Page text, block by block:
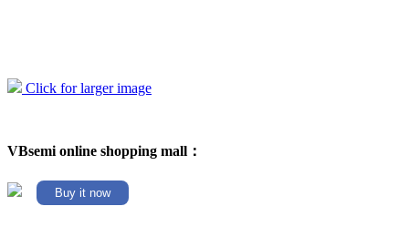
Click for larger image
VBsemi online shopping mall：
Buy it now